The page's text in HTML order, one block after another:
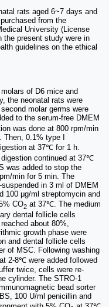
rats aged 6~7 days and
from the
University (License
the present study were in
guidelines on the ethical
of D6 mice and
the neonatal rats were
molar germs were
to the serum-free DMEM
was done at 800 rpm/min
0.1% type I
at 37℃ for 1 h.
continued at 37℃
was added to stop the
min for 5 min. The
in 3 ml of DMEM
100 μg/ml streptomycin and
CO2 at 37℃. The medium
dental follicle cells
about 80%,
growth phase were
and dental follicle cells
of MSC. Following washing
2-8℃ were added followed
twice, cells were re-
cylinder. The STRO-1
bead sorter
100 U/ml penicillin and